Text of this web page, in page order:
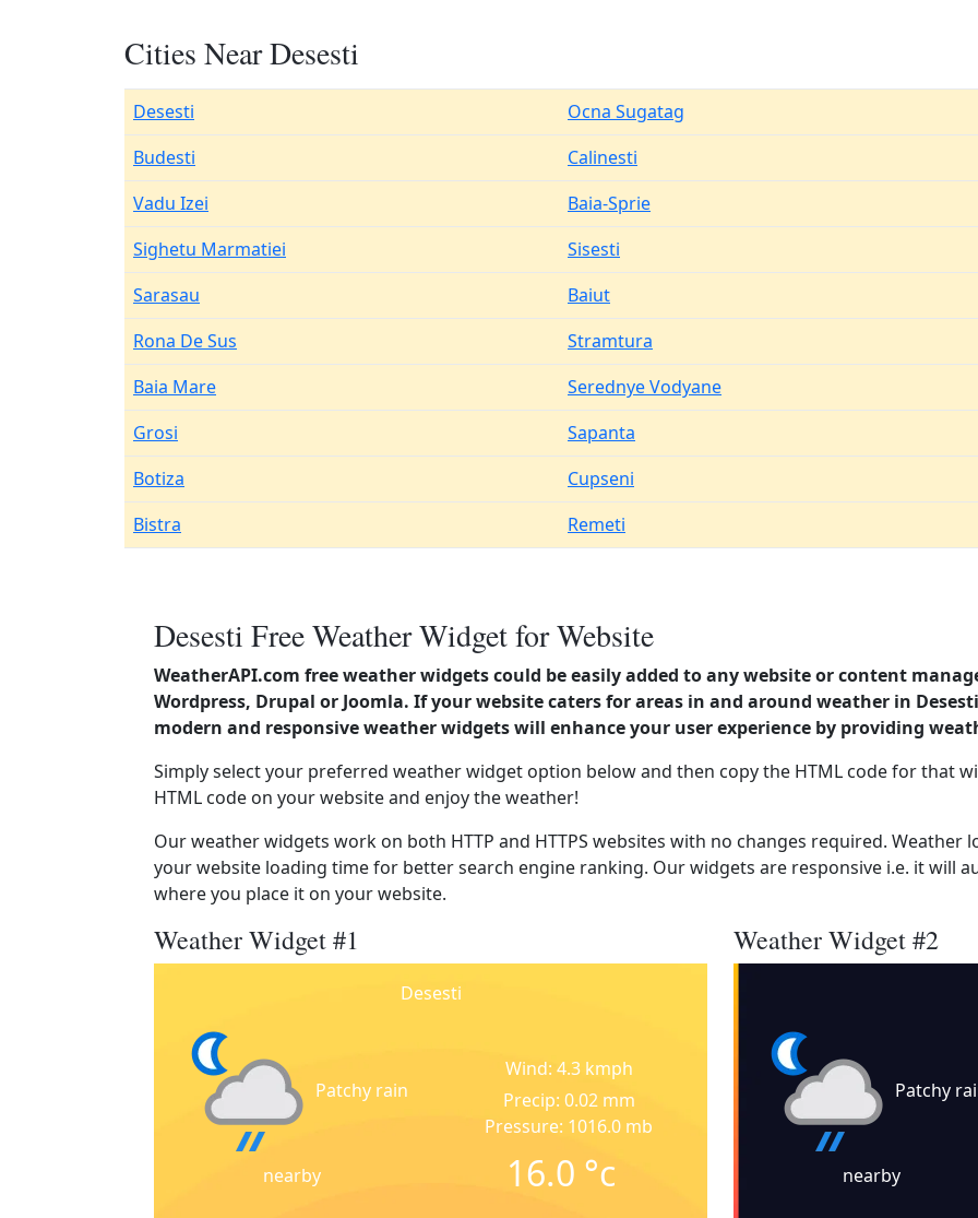
Cities Near Desesti
Desesti Ocna Sugatag
Budesti
Calinesti
Vadu Izei
Baia-Sprie
Sighetu Marmatiei
Sisesti
Sarasau
Baiut
Rona De Sus
Stramtura
Baia Mare
Serednye Vodyane
Grosi
Sapanta
Botiza
Cupseni
Bistra
Remeti
Desesti Free Weather Widget for Website
WeatherAPI.com free weather widgets could be easily added to any website or content
Wordpress, Drupal or Joomla. If your website caters for areas in and around weather in
modern and responsive weather widgets will enhance your user experience by providing
Simply select your preferred weather widget option below and then copy the HTML code for that
HTML code on your website and enjoy the weather!
Our weather widgets work on both HTTP and HTTPS websites with no changes required. Weather
your website loading time for better search engine ranking. Our widgets are responsive i.e. it will
where you place it on your website.
Weather Widget #1
Desesti
Patchy rain
nearby
Wind: 4.3 kmph
Precip: 0.02 mm
Pressure: 1016.0 mb
16.0 °c
Weather Widget #2
Patchy
nearby